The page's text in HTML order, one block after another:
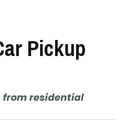
Pickup
from residential